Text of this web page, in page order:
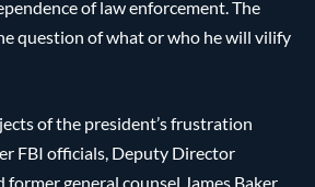
of law enforcement. The
question of what or who he will vilify
of the president’s frustration
FBI officials, Deputy Director
general counsel James Baker.